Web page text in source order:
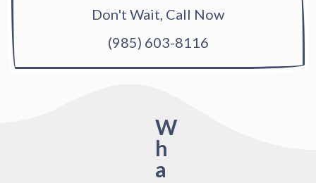
Don't Wait, Call Now
(985) 603-8116
W
h
a